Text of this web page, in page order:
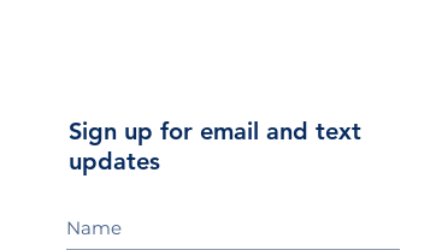
Sign up for email and text
updates